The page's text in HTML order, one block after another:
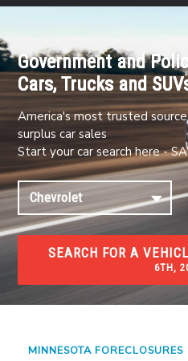
Government and
Cars, Trucks and
America's most trusted
surplus car sales
Start your car search here -
SEARCH FOR A
6TH,
Government Foreclosures.
MINNESOTA FORECLOSURES